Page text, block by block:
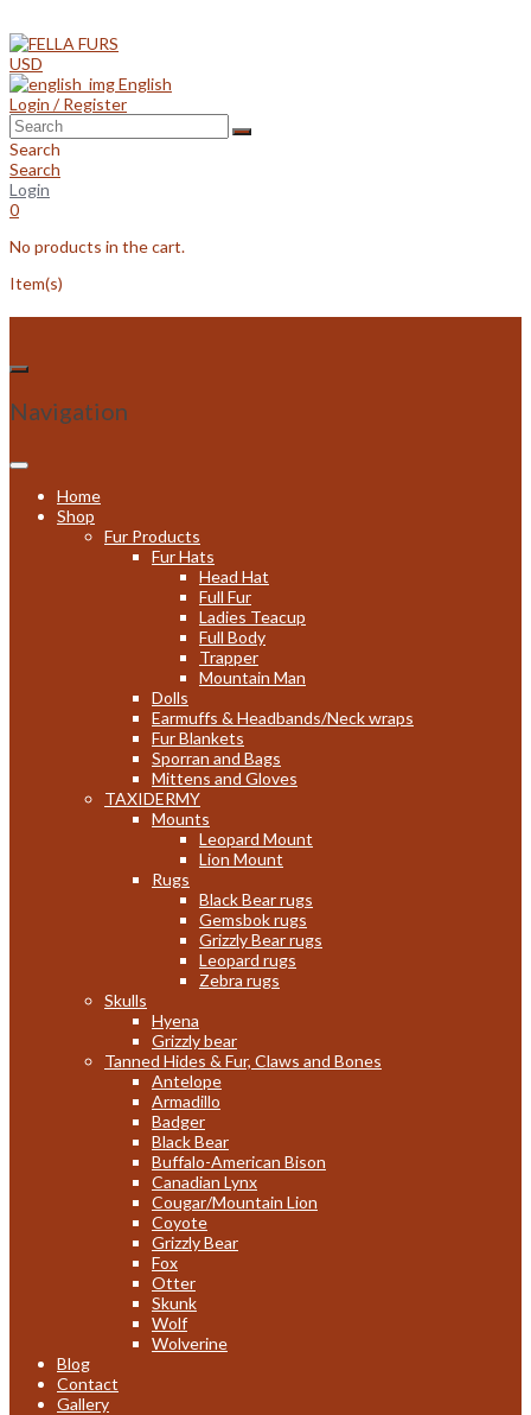
to
content
USD
English
Login / Register
Search
Search
Login
0
No products in the cart.
Item(s)
Navigation
Home
Shop
Fur Products
Fur Hats
Head Hat
Full Fur
Ladies Teacup
Full Body
Trapper
Mountain Man
Dolls
Earmuffs & Headbands/Neck wraps
Fur Blankets
Sporran and Bags
Mittens and Gloves
TAXIDERMY
Mounts
Leopard Mount
Lion Mount
Rugs
Black Bear rugs
Gemsbok rugs
Grizzly Bear rugs
Leopard rugs
Zebra rugs
Skulls
Hyena
Grizzly bear
Tanned Hides & Fur, Claws and Bones
Antelope
Armadillo
Badger
Black Bear
Buffalo-American Bison
Canadian Lynx
Cougar/Mountain Lion
Coyote
Grizzly Bear
Fox
Otter
Skunk
Wolf
Wolverine
Blog
Contact
Gallery